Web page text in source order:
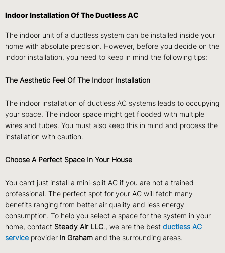
Indoor Installation Of The Ductless AC
The indoor unit of a ductless system can be installed inside your
home with absolute precision. However, before you decide on the
indoor installation, you need to keep in mind the following tips:
The Aesthetic Feel Of The Indoor Installation
The indoor installation of ductless AC systems leads to occupying
your space. The indoor space might get flooded with multiple
wires and tubes. You must also keep this in mind and process the
installation with caution.
Choose A Perfect Space In Your House
You can’t just install a mini-split AC if you are not a trained
professional. The perfect spot for your AC will fetch many
benefits ranging from better air quality and less energy
consumption. To help you select a space for the system in your
home, contact Steady Air LLC., we are the best ductless AC
service provider in Graham and the surrounding areas.